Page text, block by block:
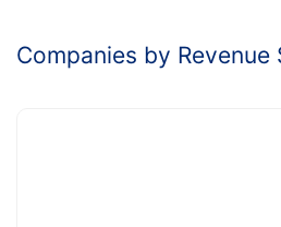
Companies by Revenue